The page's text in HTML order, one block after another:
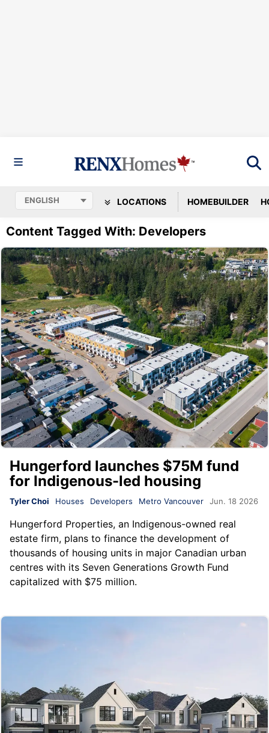
LOCATIONS HOMEBUILDER
Content Tagged With: Developers
Hungerford launches $75M fund
for Indigenous-led housing
Tyler Choi Houses Developers Metro Vancouver Jun. 18 2026
Hungerford Properties, an Indigenous-owned real
estate firm, plans to finance the development of
thousands of housing units in major Canadian urban
centres with its Seven Generations Growth Fund
capitalized with $75 million.